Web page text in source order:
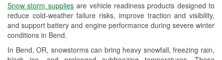
Snow storm suppliesare vehicle readiness products designed to
reduce cold-weather failure risks, improve traction and visibility,
and support battery and engine performance during severe winter
conditions in Bend.
In Bend, OR, snowstorms can bring heavy snowfall, freezing rain,
Used Oil & Battery Recycling
Headlight Bulb Installation
Wiper Blade Installation